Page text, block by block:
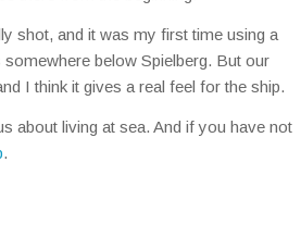
shot, and it was my first time using a
below Spielberg. But our
I think it gives a real feel for the ship.
about living at sea. And if you have not
.